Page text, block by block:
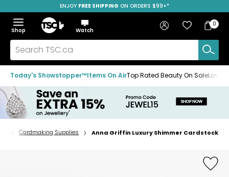
to
navigation
menu
to
main
content
to
footer
SAVE OVER 50%
ENJOY FREE SHIPPING ON ORDERS $99+*
Menu
Show
the
menu
Hide
the
menu
Shop
Home
Watch
Search
TSC.ca
Sign in Favourites
Bag
Bag
0
Today's Showstopper™Items On AirTop Rated Beauty On Sale
Home
Cardmaking Supplies Anna Griffin Luxury Shimmer Cardstock